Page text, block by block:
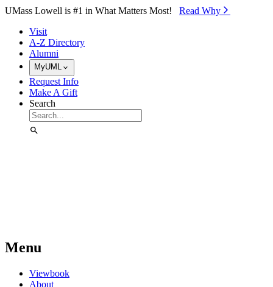
Skip to Main Content
UMass Lowell is #1 in What Matters Most! Read Why⁠
Visit
A-Z Directory
Alumni
MyUML
Request Info
Make A Gift
Search
Menu
Viewbook
About